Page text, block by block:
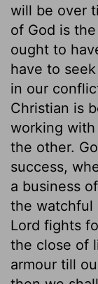
will be over
of God is
ought to
have to
in our
Christian is
working
the other.
success,
a business
the watchful
Lord fights
the close of
armour till